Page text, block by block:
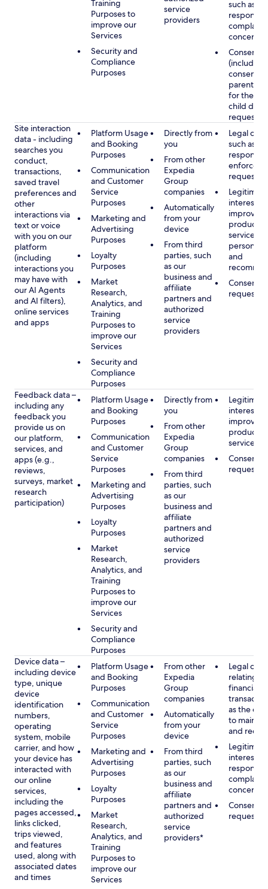
Training
Purposes to
improve our
Services
Security and
Compliance
Purposes
service
providers
such as
concerns
Consent
(including
consent
parent/
for the
child
requested
Site interaction
data - including
searches you
conduct,
transactions,
saved travel
preferences and
other
interactions via
text or voice
with you on our
platform
(including
interactions you
may have with
our AI Agents
and AI filters),
online services
and apps
Platform Usage
and Booking
Purposes
Communication
and Customer
Service
Purposes
Marketing and
Advertising
Purposes
Loyalty
Purposes
Market
Research,
Analytics, and
Training
Purposes to
improve our
Services
Security and
Compliance
Purposes
Directly from
you
From other
Expedia
Group
companies
Automatically
from your
device
From third
parties, such
as our
business and
affiliate
partners and
authorized
service
providers
Legal
such as
requests
Legitimate
interest,
products
services,
and
Consent,
requested
Feedback data –
including any
feedback you
provide us on
our platform,
services, and
apps (e.g.,
reviews,
surveys, market
research
participation)
Platform Usage
and Booking
Purposes
Communication
and Customer
Service
Purposes
Marketing and
Advertising
Purposes
Loyalty
Purposes
Market
Research,
Analytics, and
Training
Purposes to
improve our
Services
Security and
Compliance
Purposes
Directly from
you
From other
Expedia
Group
companies
From third
parties, such
as our
business and
affiliate
partners and
authorized
service
providers
Legitimate
interest,
products
services
Consent,
requested
Device data –
including device
type, unique
device
identification
numbers,
operating
system, mobile
carrier, and how
your device has
interacted with
our online
services,
including the
pages accessed,
links clicked,
trips viewed,
and features
used, along with
associated dates
and times
Platform Usage
and Booking
Purposes
Communication
and Customer
Service
Purposes
Marketing and
Advertising
Purposes
Loyalty
Purposes
Market
Research,
Analytics, and
Training
Purposes to
improve our
Services
From other
Expedia
Group
companies
Automatically
from your
device
From third
parties, such
as our
business and
affiliate
partners and
authorized
service
providers*
Legal
relating to
financial
as the
to
and
Legitimate
interest,
concerns
Consent,
requested